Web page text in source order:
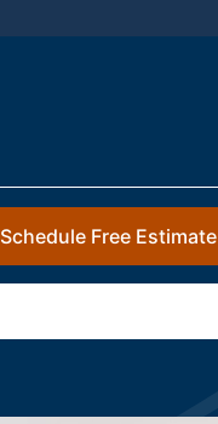
Schedule Free Estimate